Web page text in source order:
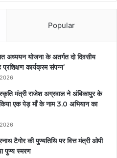
Popular
अध्ययन योजना के अतर्गत दो दिवसीय
प्रशिक्षण कार्यक्रम संपन्न’
मंत्री राजेश अग्रवाल ने अंबिकापुर के
किया एक पेड़ माँ के नाम 3.0 अभियान का
टैगोर की पुण्यतिथि पर वित्त मंत्री ओपी
पुण्य स्मरण